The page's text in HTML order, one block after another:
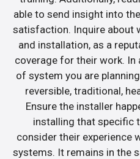
able to send insight into
satisfaction. Inquire about
and installation, as a
coverage for their work.
of system you are
reversible, traditional,
Ensure the installer
installing that specific
consider their experience
systems. It remains in the